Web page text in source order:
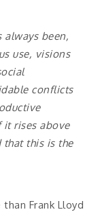
always been,
use, visions
conflicts
rises above
that this is the
Frank Lloyd